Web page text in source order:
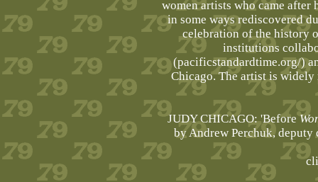
women artists who came after
in some ways rediscovered
celebration of the history
institutions
(pacificstandardtime.org/)
Chicago. The artist is
JUDY CHICAGO: 'Before
by Andrew Perchuk,